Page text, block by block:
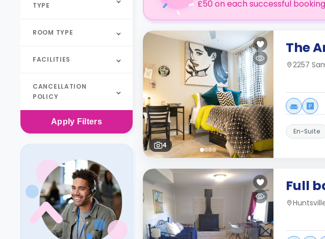
TYPE
ROOM TYPE
FACILITIES
CANCELLATION
POLICY
Apply Filters
£50 on each successful
4
The
2257
En-Suite
Full